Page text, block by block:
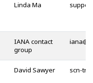
Linda Ma
IANA contact
group
@
David Sawyer